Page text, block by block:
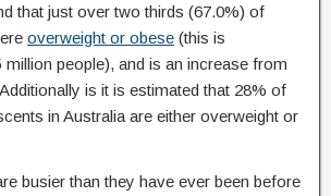
that just over two thirds (67.0%) of
overweight or obese (this is
million people), and is an increase from
is it is estimated that 28% of
in Australia are either overweight or
busier than they have ever been before